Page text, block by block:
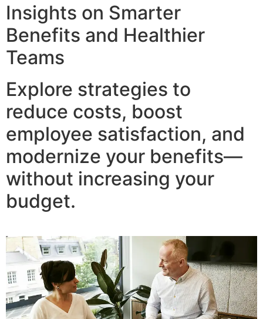
Insights on Smarter
Benefits and Healthier
Teams
Explore strategies to
reduce costs, boost
employee satisfaction, and
modernize your benefits—
without increasing your
budget.